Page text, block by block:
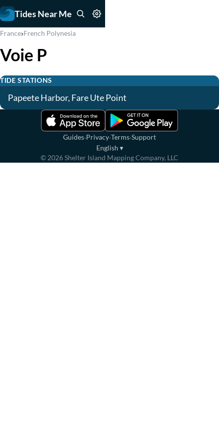
Tides Near Me
France›French Polynesia
Voie P
TIDE STATIONS
Papeete Harbor, Fare Ute Point
Guides·Privacy·Terms·Support
English ▾
© 2026Shelter Island Mapping Company, LLC